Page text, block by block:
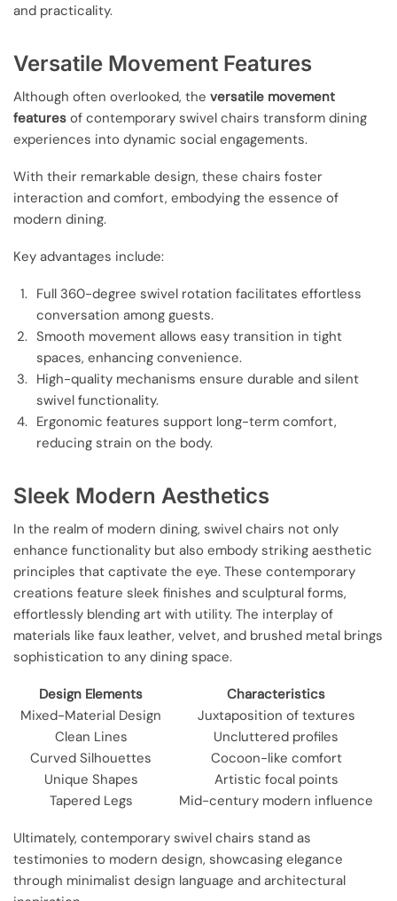
and practicality.
Versatile Movement Features
Although often overlooked, the versatile movement
features of contemporary swivel chairs transform dining
experiences into dynamic social engagements.
With their remarkable design, these chairs foster
interaction and comfort, embodying the essence of
modern dining.
Key advantages include:
Full 360-degree swivel rotation facilitates effortless
conversation among guests.
Smooth movement allows easy transition in tight
spaces, enhancing convenience.
High-quality mechanisms ensure durable and silent
swivel functionality.
Ergonomic features support long-term comfort,
reducing strain on the body.
Sleek Modern Aesthetics
In the realm of modern dining, swivel chairs not only
enhance functionality but also embody striking aesthetic
principles that captivate the eye. These contemporary
creations feature sleek finishes and sculptural forms,
effortlessly blending art with utility. The interplay of
materials like faux leather, velvet, and brushed metal brings
sophistication to any dining space.
Design Elements
Characteristics
Mixed-Material Design
Juxtaposition of textures
Clean Lines
Uncluttered profiles
Curved Silhouettes
Cocoon-like comfort
Unique Shapes
Artistic focal points
Tapered Legs
Mid-century modern influence
Ultimately, contemporary swivel chairs stand as
testimonies to modern design, showcasing elegance
through minimalist design language and architectural